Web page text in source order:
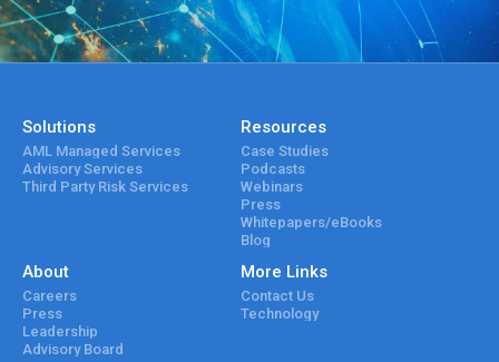
Solutions
AML Managed Services
Advisory Services
Third Party Risk Services
Resources
Case Studies
Podcasts
Webinars
Press
Whitepapers/eBooks
Blog
About
Careers
Press
Leadership
Advisory Board
More Links
Contact Us
Technology